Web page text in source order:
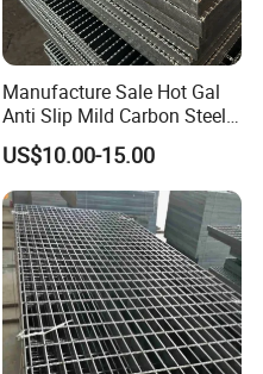
Manufacture Sale Hot Gal
Anti Slip Mild Carbon Steel
Customized 4'' Mesh Metal
Grating Walkways for
Industry
Flooring/Platform/Decking/
Stair Treads/Pedestrian
US$10.00-15.00